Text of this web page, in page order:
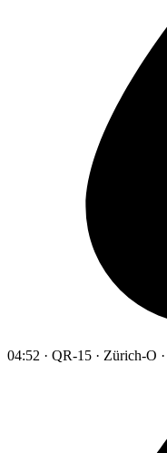
04:52 · QR-15 · Zürich-O